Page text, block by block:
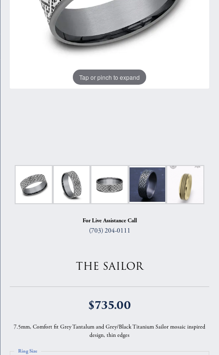
Tap or pinch to expand
For Live Assistance Call
(703) 204-0111
THE SAILOR
$735.00
7.5mm, Comfort fit Grey Tantalum and Grey/Black Titanium Sailor mosaic inspired
design, thin edges
Ring Size